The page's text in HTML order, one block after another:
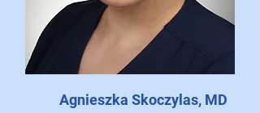
Agnieszka Skoczylas, MD